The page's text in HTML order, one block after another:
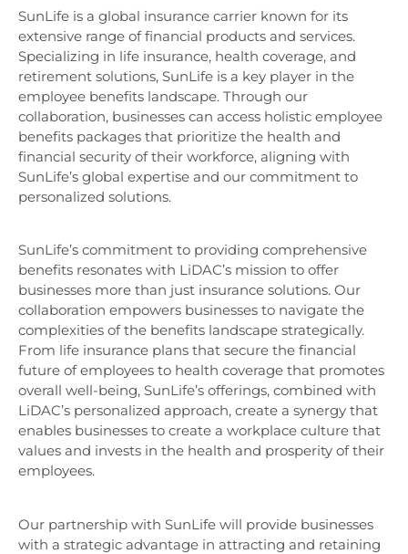
SunLife is a global insurance carrier known for its
extensive range of financial products and services.
Specializing in life insurance, health coverage, and
retirement solutions, SunLife is a key player in the
employee benefits landscape. Through our
collaboration, businesses can access holistic employee
benefits packages that prioritize the health and
financial security of their workforce, aligning with
SunLife’s global expertise and our commitment to
personalized solutions.
SunLife’s commitment to providing comprehensive
benefits resonates with LiDAC’s mission to offer
businesses more than just insurance solutions. Our
collaboration empowers businesses to navigate the
complexities of the benefits landscape strategically.
From life insurance plans that secure the financial
future of employees to health coverage that promotes
overall well-being, SunLife’s offerings, combined with
LiDAC’s personalized approach, create a synergy that
enables businesses to create a workplace culture that
values and invests in the health and prosperity of their
employees.
Our partnership with SunLife will provide businesses
with a strategic advantage in attracting and retaining